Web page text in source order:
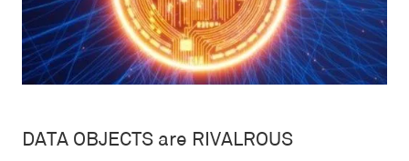
DATA OBJECTS are RIVALROUS